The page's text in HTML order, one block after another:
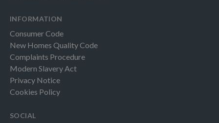
INFORMATION
Consumer Code
New Homes Quality Code
Complaints Procedure
Modern Slavery Act
Privacy Notice
Cookies Policy
SOCIAL